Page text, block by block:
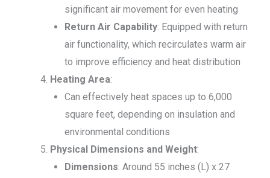
significant air movement for even heating
Return Air Capability: Equipped with return
air functionality, which recirculates warm air
to improve efficiency and heat distribution
Heating Area:
Can effectively heat spaces up to 6,000
square feet, depending on insulation and
environmental conditions
Physical Dimensions and Weight:
Dimensions: Around 55 inches (L) x 27